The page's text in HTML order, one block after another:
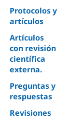
Protocolos y
artículos
Artículos
con revisión
científica
externa.
Preguntas y
respuestas
Revisiones